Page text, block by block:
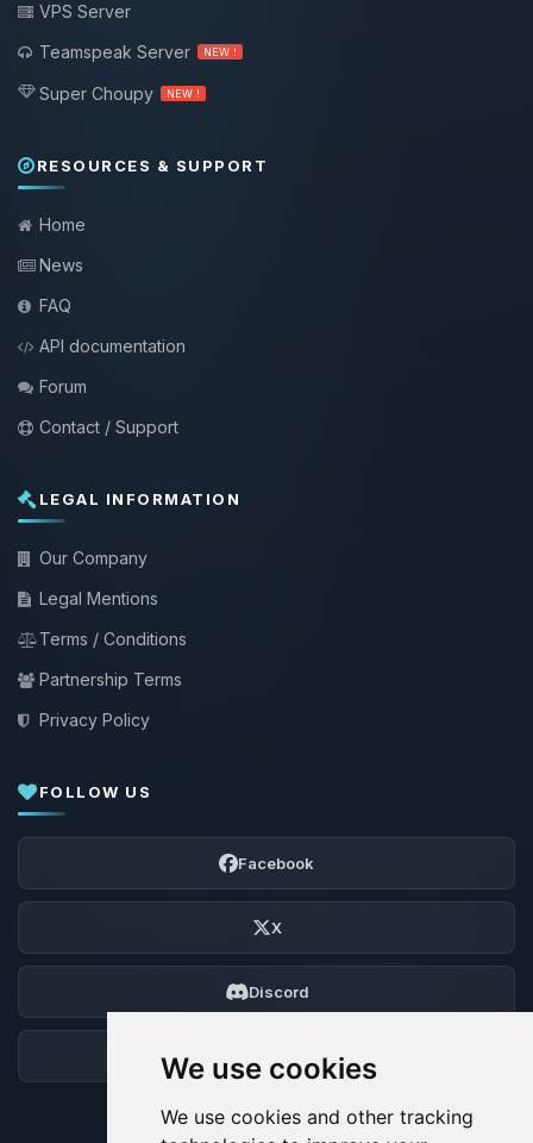
We use cookies
We use cookies and other tracking
VPS Server
Teamspeak Server
NEW !
Super Choupy NEW !
RESOURCES & SUPPORT
Home
News
FAQ
API documentation
Forum
Contact / Support
LEGAL INFORMATION
Our Company
Legal Mentions
Terms / Conditions
Partnership Terms
Privacy Policy
FOLLOW US
Facebook
X
Discord